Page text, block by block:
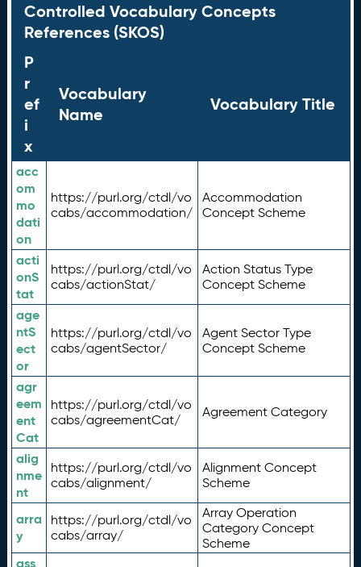
Controlled Vocabulary Concepts
References (SKOS)
P
r
ef
i
x
Vocabulary
Name
Vocabulary Title
acc
om
mo
dati
on
https://purl.org/ctdl/vo
cabs/accommodation/
Accommodation
Concept Scheme
acti
onS
tat
https://purl.org/ctdl/vo
cabs/actionStat/
Action Status Type
Concept Scheme
age
ntS
ect
or
https://purl.org/ctdl/vo
cabs/agentSector/
Agent Sector Type
Concept Scheme
agr
eem
ent
Cat
https://purl.org/ctdl/vo
cabs/agreementCat/
Agreement Category
alig
nme
nt
https://purl.org/ctdl/vo
cabs/alignment/
Alignment Concept
Scheme
arra
y
https://purl.org/ctdl/vo
cabs/array/
Array Operation
Category Concept
Scheme
ass